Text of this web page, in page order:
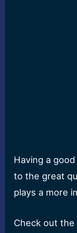
Having a good
to the great
plays a more
Check out the